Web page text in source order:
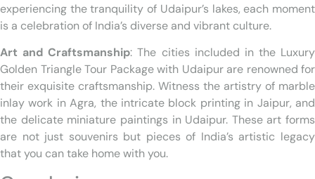
experiencing the tranquility of Udaipur’s lakes, each moment
is a celebration of India’s diverse and vibrant culture.
Art and Craftsmanship: The cities included in the Luxury
Golden Triangle Tour Package with Udaipur are renowned for
their exquisite craftsmanship. Witness the artistry of marble
inlay work in Agra, the intricate block printing in Jaipur, and
the delicate miniature paintings in Udaipur. These art forms
are not just souvenirs but pieces of India’s artistic legacy
that you can take home with you.